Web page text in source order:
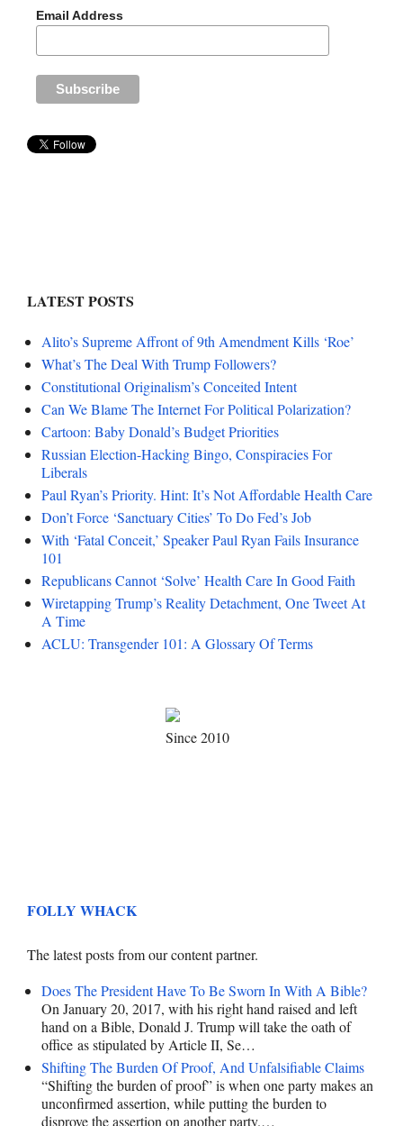
Email Address
LATEST POSTS
Alito’s Supreme Affront of 9th Amendment Kills ‘Roe’
What’s The Deal With Trump Followers?
Constitutional Originalism’s Conceited Intent
Can We Blame The Internet For Political Polarization?
Cartoon: Baby Donald’s Budget Priorities
Russian Election-Hacking Bingo, Conspiracies For
Liberals
Paul Ryan’s Priority. Hint: It’s Not Affordable Health Care
Don’t Force ‘Sanctuary Cities’ To Do Fed’s Job
With ‘Fatal Conceit,’ Speaker Paul Ryan Fails Insurance
101
Republicans Cannot ‘Solve’ Health Care In Good Faith
Wiretapping Trump’s Reality Detachment, One Tweet At
A Time
ACLU: Transgender 101: A Glossary Of Terms
Since 2010
FOLLY WHACK
The latest posts from our content partner.
Does The President Have To Be Sworn In With A Bible?
On January 20, 2017, with his right hand raised and left
hand on a Bible, Donald J. Trump will take the oath of
office as stipulated by Article II, Se…
Shifting The Burden Of Proof, And Unfalsifiable Claims
“Shifting the burden of proof” is when one party makes an
unconfirmed assertion, while putting the burden to
disprove the assertion on another party.…